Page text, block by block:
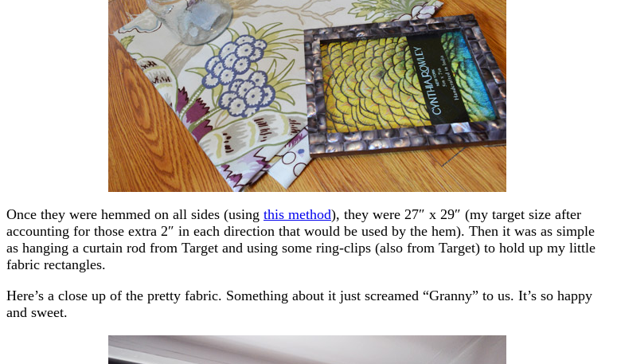
Once they were hemmed on all sides (using this method), they were 27″ x 29″ (my target size after
accounting for those extra 2″ in each direction that would be used by the hem). Then it was as simple
as hanging a curtain rod from Target and using some ring-clips (also from Target) to hold up my little
fabric rectangles.
Here’s a close up of the pretty fabric. Something about it just screamed “Granny” to us. It’s so happy
and sweet.